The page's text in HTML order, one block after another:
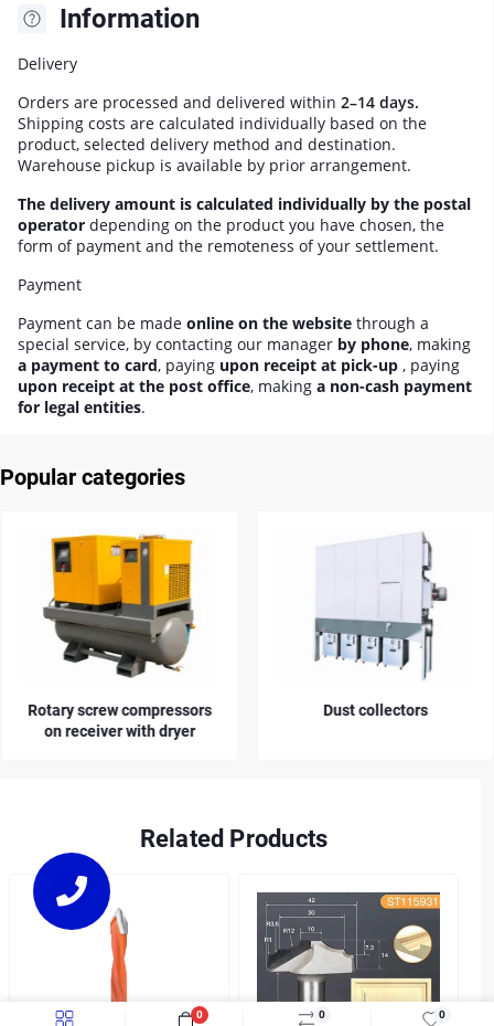
0 0
0
Information
Delivery
Orders are processed and delivered within 2–14 days.
Shipping costs are calculated individually based on the
product, selected delivery method and destination.
Warehouse pickup is available by prior arrangement.
The delivery amount is calculated individually by the postal
operator depending on the product you have chosen, the
form of payment and the remoteness of your settlement.
Payment
Payment can be made online on the website through a
special service, by contacting our manager by phone, making
a payment to card, paying upon receipt at pick-up , paying
upon receipt at the post office, making a non-cash payment
for legal entities.
Popular categories
Rotary screw compressors
on receiver with dryer
Dust collectors
Related Products